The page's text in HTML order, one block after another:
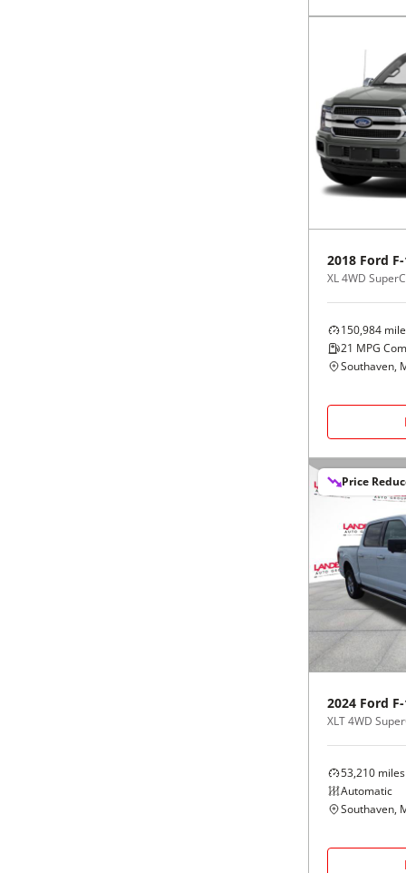
2018 Ford
XL 4WD
150,984
21 MPG
Southaven,
Price
2024 Ford
XLT 4WD
53,210 miles
Automatic
Southaven,